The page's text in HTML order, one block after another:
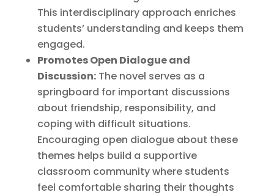
This interdisciplinary approach enriches
students’ understanding and keeps them
engaged.
Promotes Open Dialogue and
Discussion:The novel serves as a
springboard for important discussions
about friendship, responsibility, and
coping with difficult situations.
Encouraging open dialogue about these
themes helps build a supportive
classroom community where students
feel comfortable sharing their thoughts